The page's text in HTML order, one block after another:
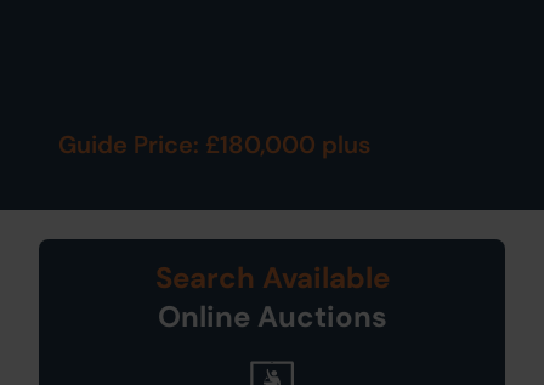
Guide Price: £180,000 plus
Search Available
Online Auctions